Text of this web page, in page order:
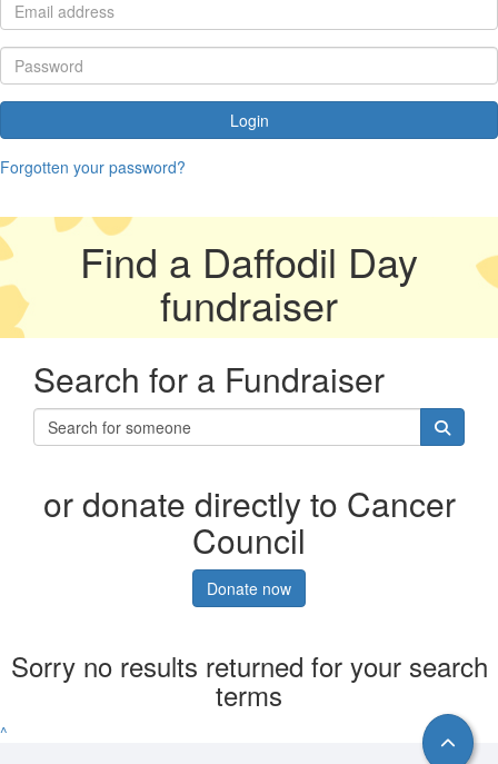
Login
Forgotten your password?
Find a Daffodil Day
fundraiser
Search for a Fundraiser
or donate directly to Cancer
Council
Donate now
Sorry no results returned for your search
terms
^